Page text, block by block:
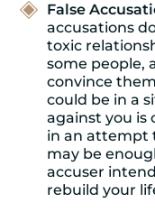
False
accusations
toxic
some people,
convince
could be in a
against you is
in an attempt
may be
accuser
rebuild your